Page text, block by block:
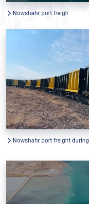
Nowshahr port freigh
Nowshahr port freight during